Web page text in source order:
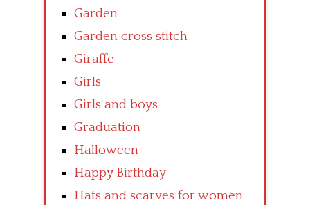
Garden
Garden cross stitch
Giraffe
Girls
Girls and boys
Graduation
Halloween
Happy Birthday
Hats and scarves for women